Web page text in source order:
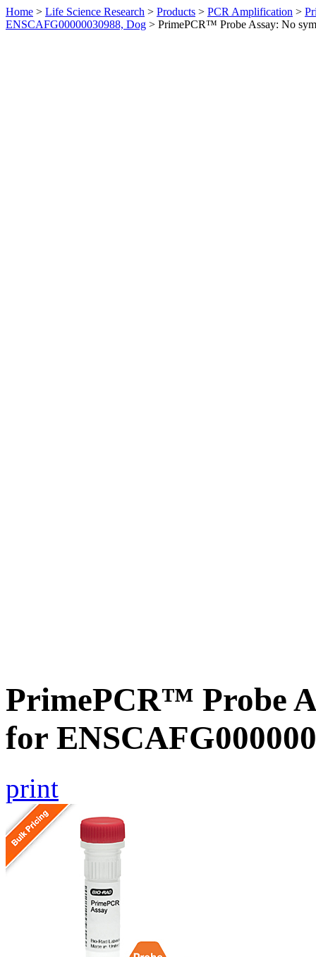
Home > Life Science Research > Products > PCR Amplification >
ENSCAFG00000030988, Dog > PrimePCR™ Probe Assay: No
PrimePCR™ Probe
for
print